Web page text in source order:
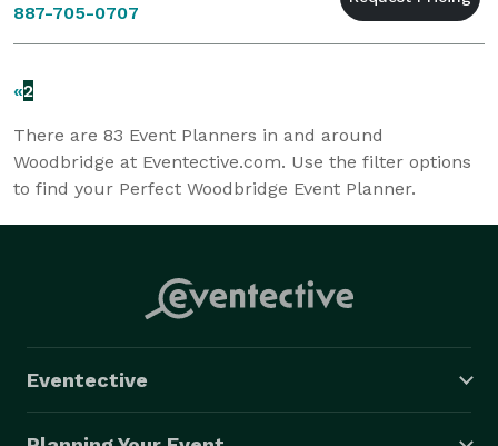
887-705-0707
«2
There are 83 Event Planners in and around
Woodbridge at Eventective.com. Use the filter options
to find your Perfect Woodbridge Event Planner.
Eventective